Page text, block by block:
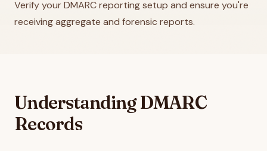
Verify your DMARC reporting setup and ensure you're
receiving aggregate and forensic reports.
Understanding DMARC
Records